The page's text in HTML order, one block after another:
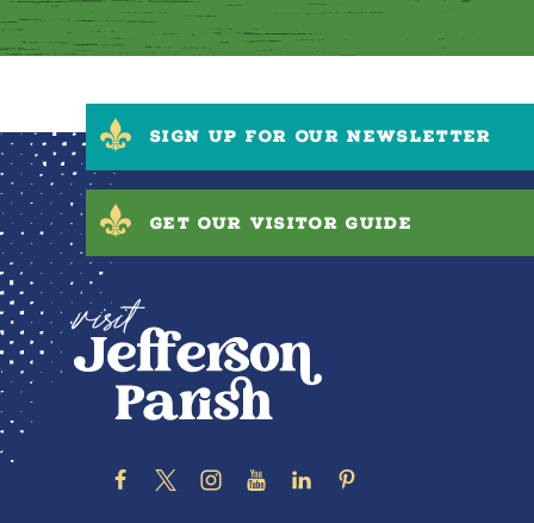
SIGN UP FOR OUR NEWSLETTER
GET OUR VISITOR GUIDE